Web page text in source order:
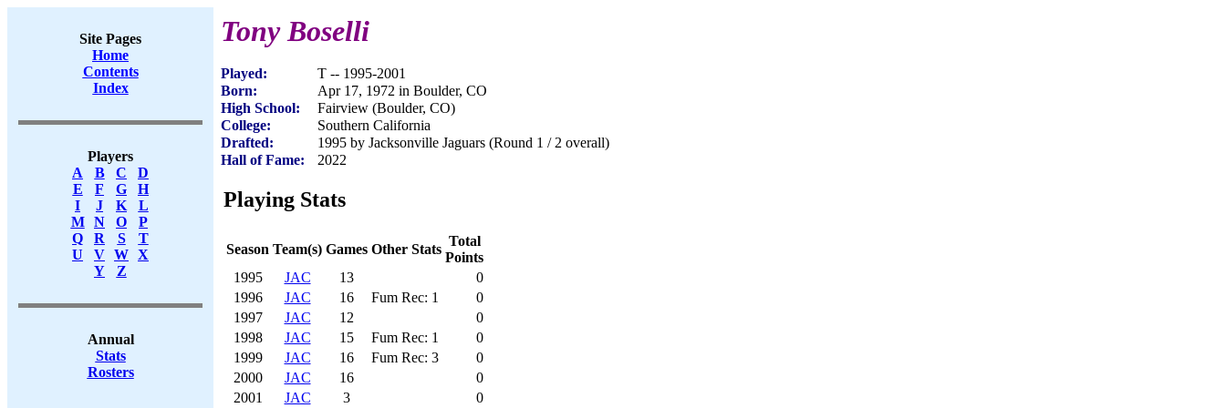
Site Pages
Home
Contents
Index
Players
A
B C
D
E
F G
H
I
J K
L
M
N O
P
Q
R S
T
U
V W X
Y
Z
Annual
Stats
Rosters
Tony Boselli
Played:
T -- 1995-2001
Born:
Apr 17, 1972 in Boulder, CO
High School:
Fairview (Boulder, CO)
College:
Southern California
Drafted:
1995 by Jacksonville Jaguars (Round 1 / 2 overall)
Hall of Fame:
2022
Playing Stats
Season Team(s) Games Other Stats
Total
Points
1995
JAC 13
0
1996
JAC 16 Fum Rec: 1
0
1997
JAC 12
0
1998
JAC 15 Fum Rec: 1
0
1999
JAC 16 Fum Rec: 3
0
2000
JAC 16
0
2001
JAC 3 0